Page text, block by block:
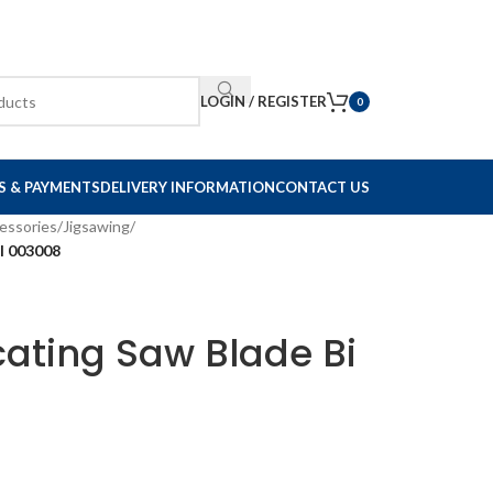
LOGIN / REGISTER 0
& PAYMENTSDELIVERY INFORMATIONCONTACT US
/Jigsawing/
003008
Saw Blade Bi